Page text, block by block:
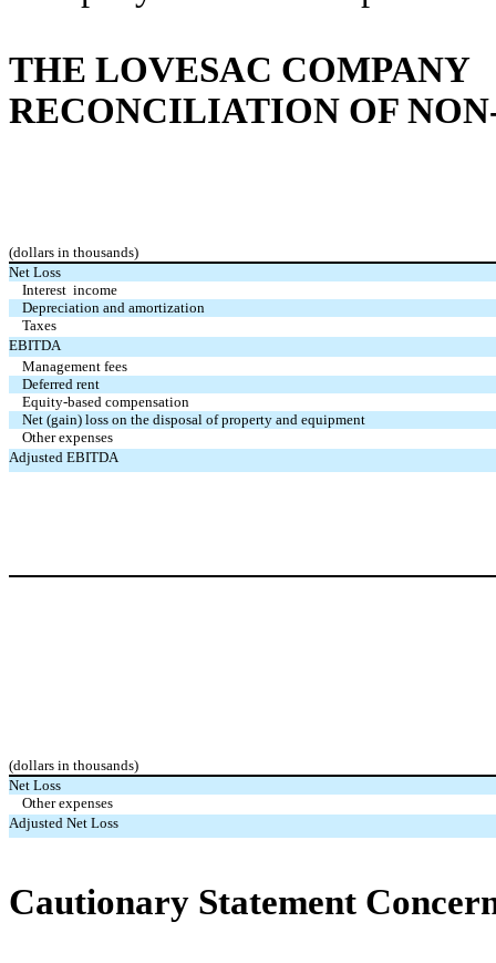
THE LOVESAC COMPANY
RECONCILIATION OF
(dollars in thousands)
Net Loss
Interest income
Depreciation and amortization
Taxes
EBITDA
Management fees
Deferred rent
Equity-based compensation
Net (gain) loss on the disposal of property and equipment
Other expenses
Adjusted EBITDA
(dollars in thousands)
Net Loss
Other expenses
Adjusted Net Loss
Cautionary Statement